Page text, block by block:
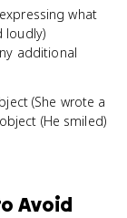
what
loudly)
additional
(She wrote a
(He smiled)
Avoid